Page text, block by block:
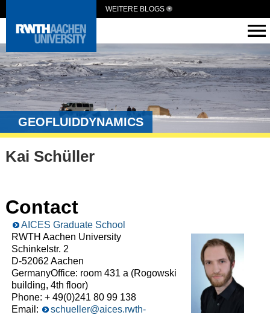
WEITERE BLOGS
GEOFLUIDDYNAMICS
Kai Schüller
Contact
AICES Graduate School
RWTH Aachen University
Schinkelstr. 2
D-52062 Aachen
GermanyOffice: room 431 a (Rogowski
building, 4th floor)
Phone: + 49(0)241 80 99 138
Email:
schueller@aices.rwth-